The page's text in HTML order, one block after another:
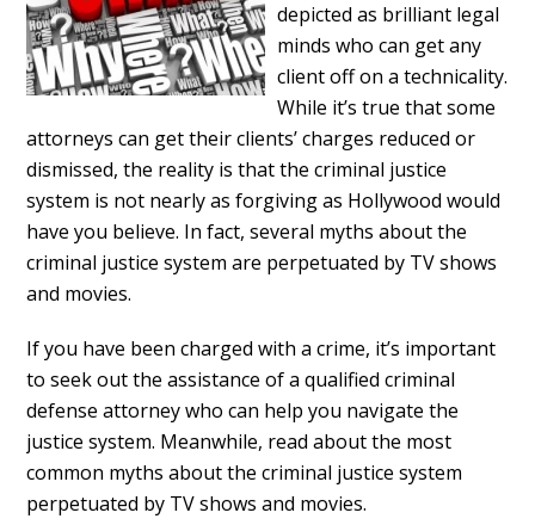
depicted as brilliant legal
minds who can get any
client off on a technicality.
While it’s true that some
attorneys can get their clients’ charges reduced or
dismissed, the reality is that the criminal justice
system is not nearly as forgiving as Hollywood would
have you believe. In fact, several myths about the
criminal justice system are perpetuated by TV shows
and movies.
If you have been charged with a crime, it’s important
to seek out the assistance of a qualified criminal
defense attorney who can help you navigate the
justice system. Meanwhile, read about the most
common myths about the criminal justice system
perpetuated by TV shows and movies.